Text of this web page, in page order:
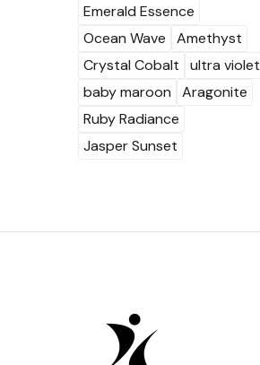
Emerald Essence
Ocean Wave
Amethyst
Crystal Cobalt
ultra violet
baby maroon
Aragonite
Ruby Radiance
Jasper Sunset